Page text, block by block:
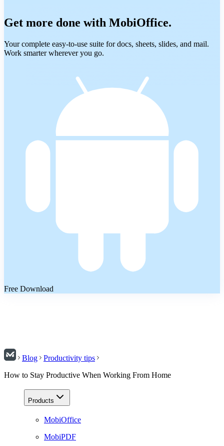
Get more done with MobiOffice.
Your complete easy-to-use suite for docs, sheets, slides, and mail.
Work smarter wherever you go.
Free Download
Blog
Productivity tips
How to Stay Productive When Working From Home
Products
MobiOffice
MobiPDF